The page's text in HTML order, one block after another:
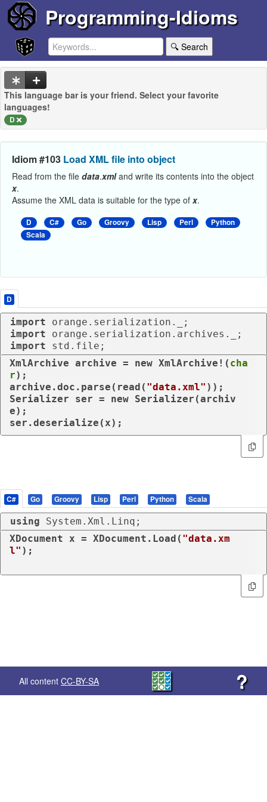
Programming-Idioms
🔍 Search
This language bar is your friend. Select your favorite
languages!
D
Idiom #103 Load XML file into object
Read from the file data.xmland write its contents into the object
x.
Assume the XML data is suitable for the type of x.
D C# Go Groovy Lisp Perl
Python
Scala
D
import
import
import std.file;
XmlArchive archive = new XmlArchive!( cha
r);
archive.doc.parse(read( "data.xml" ));
Serializer ser = new Serializer(archiv
e);
ser.deserialize(x);
C# Go Groovy Lisp Perl Python Scala
using System.Xml.Linq;
XDocument x = XDocument.Load( "data.xm
l" );
All content CC-BY-SA ?